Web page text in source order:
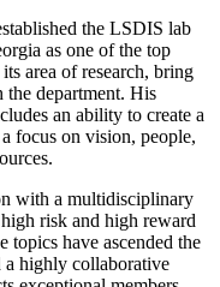
the LSDIS lab
as one of the top
area of research, bring
the department. His
an ability to create a
focus on vision, people,
with a multidisciplinary
risk and high reward
topics have ascended the
a highly collaborative